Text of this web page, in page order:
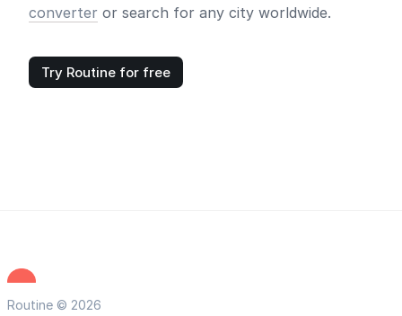
converter or search for any city worldwide.
Try Routine for free
Routine © 2026